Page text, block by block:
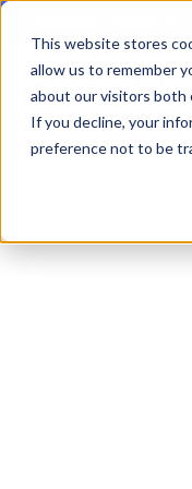
This website stores
allow us to remember
about our visitors both
If you decline, your
preference not to be